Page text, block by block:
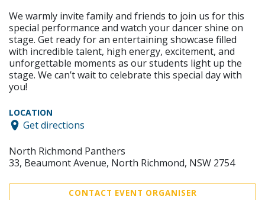
We warmly invite family and friends to join us for this
special performance and watch your dancer shine on
stage. Get ready for an entertaining showcase filled
with incredible talent, high energy, excitement, and
unforgettable moments as our students light up the
stage. We can’t wait to celebrate this special day with
you!
LOCATION
Get directions
North Richmond Panthers
33, Beaumont Avenue, North Richmond, NSW 2754
CONTACT EVENT ORGANISER